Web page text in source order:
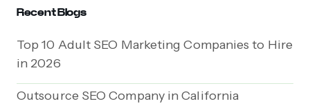
Recent Blogs
Top 10 Adult SEO Marketing Companies to Hire
in 2026
Outsource SEO Company in California